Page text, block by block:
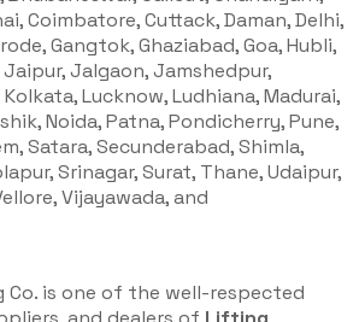
Coimbatore, Cuttack, Daman, Delhi,
Gangtok, Ghaziabad, Goa, Hubli,
Jalgaon, Jamshedpur,
Lucknow, Ludhiana, Madurai,
Noida, Patna, Pondicherry, Pune,
Satara, Secunderabad, Shimla,
Srinagar, Surat, Thane, Udaipur,
Vijayawada, and
Co. is one of the well-respected